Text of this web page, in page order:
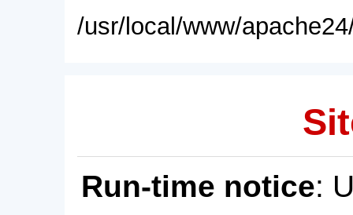
/usr/local/www/
Run-time notice: